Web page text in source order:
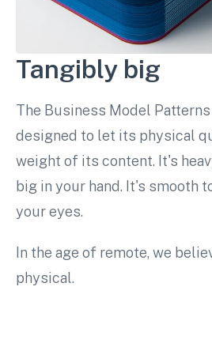
Tangibly big
The Business Model
designed to let its physical
weight of its content. It's
big in your hand. It's smooth
your eyes.
In the age of remote, we
physical.